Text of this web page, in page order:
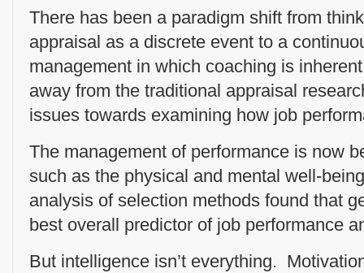
There has been a paradigm shift from
appraisal as a discrete event to a
management in which coaching is
away from the traditional appraisal
issues towards examining how job
The management of performance is now
such as the physical and mental well-
analysis of selection methods found that
best overall predictor of job performance
But intelligence isn’t everything.